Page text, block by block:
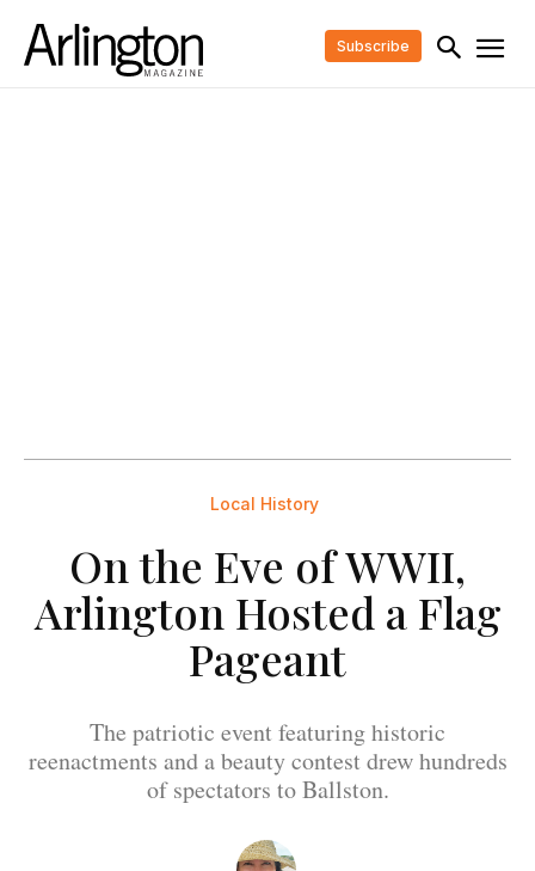
Subscribe
Local History
On the Eve of WWII,
Arlington Hosted a Flag
Pageant
The patriotic event featuring historic
reenactments and a beauty contest drew hundreds
of spectators to Ballston.